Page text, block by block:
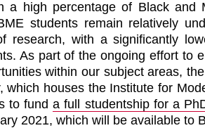
a high percentage of Black and
students remain relatively
research, with a significantly
As part of the ongoing effort to
within our subject areas,
which houses the Institute for
to funda full studentship for a
2021, which will be available to